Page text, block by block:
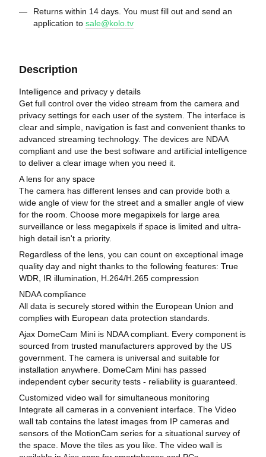
Returns within 14 days. You must fill out and send an
application to sale@kolo.tv
Description
Intelligence and privacy y details
Get full control over the video stream from the camera and
privacy settings for each user of the system. The interface is
clear and simple, navigation is fast and convenient thanks to
advanced streaming technology. The devices are NDAA
compliant and use the best software and artificial intelligence
to deliver a clear image when you need it.
A lens for any space
The camera has different lenses and can provide both a
wide angle of view for the street and a smaller angle of view
for the room. Choose more megapixels for large area
surveillance or less megapixels if space is limited and ultra-
high detail isn't a priority.
Regardless of the lens, you can count on exceptional image
quality day and night thanks to the following features: True
WDR, IR illumination, H.264/H.265 compression
NDAA compliance
All data is securely stored within the European Union and
complies with European data protection standards.
Ajax DomeCam Mini is NDAA compliant. Every component is
sourced from trusted manufacturers approved by the US
government. The camera is universal and suitable for
installation anywhere. DomeCam Mini has passed
independent cyber security tests - reliability is guaranteed.
Customized video wall for simultaneous monitoring
Integrate all cameras in a convenient interface. The Video
wall tab contains the latest images from IP cameras and
sensors of the MotionCam series for a situational survey of
the space. Move the tiles as you like. The video wall is